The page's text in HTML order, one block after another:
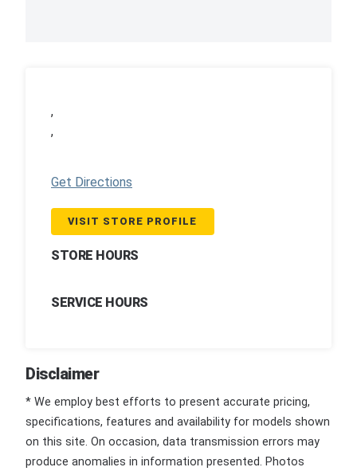
,
,
Get Directions
VISIT STORE PROFILE
STORE HOURS
SERVICE HOURS
Disclaimer
* We employ best efforts to present accurate pricing,
specifications, features and availability for models shown
on this site. On occasion, data transmission errors may
produce anomalies in information presented. Photos